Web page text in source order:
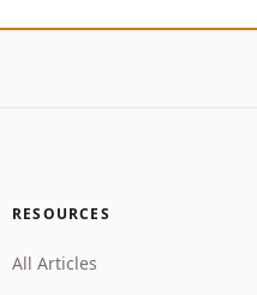
RESOURCES
All Articles